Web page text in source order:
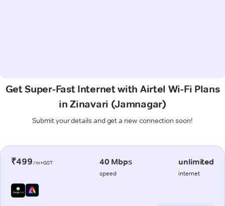
Get Super-Fast Internet with Airtel Wi-Fi Plans
in Zinavari (Jamnagar)
Submit your details and get a new connection soon!
₹499/m+GST 40 Mbps
speed
unlimited
internet